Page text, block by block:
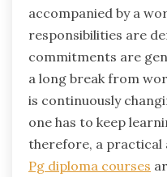
accompanied by a
responsibilities are
commitments are
a long break from
is continuously
one has to keep
therefore, a practical
Pg diploma courses